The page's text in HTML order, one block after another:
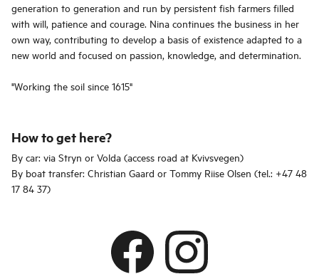
generation to generation and run by persistent fish farmers filled
with will, patience and courage. Nina continues the business in her
own way, contributing to develop a basis of existence adapted to a
new world and focused on passion, knowledge, and determination.
"Working the soil since 1615"
How to get here?
By car: via Stryn or Volda (access road at Kvivsvegen)
By boat transfer: Christian Gaard or Tommy Riise Olsen (tel.: +47 48
17 84 37)